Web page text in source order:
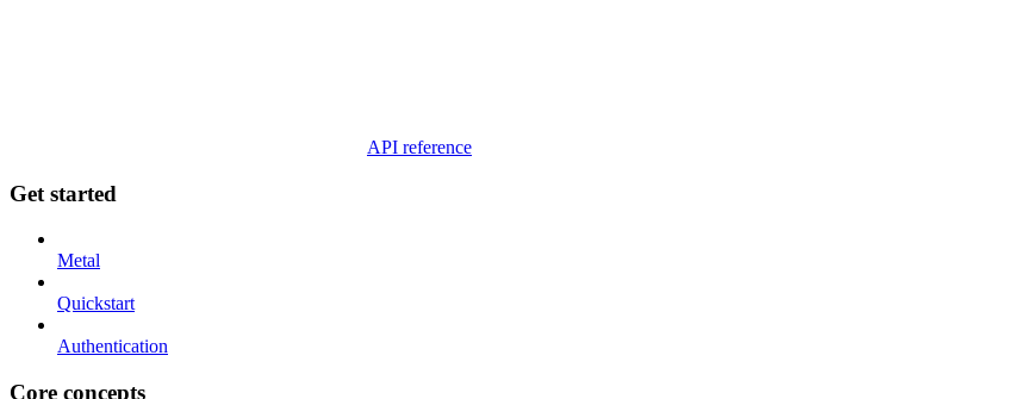
API reference
Get started
Metal
Quickstart
Authentication
Core concepts